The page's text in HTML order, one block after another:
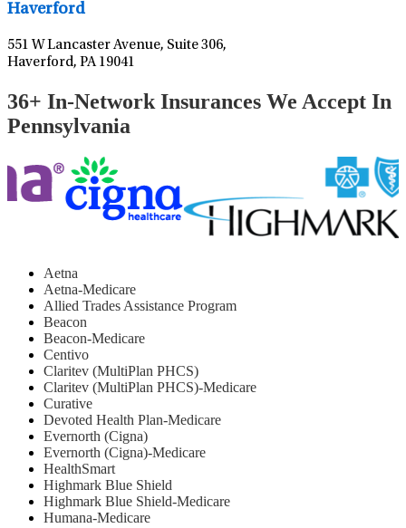
Haverford
551 W Lancaster Avenue, Suite 306,
Haverford, PA 19041
36+ In-Network Insurances We Accept In
Pennsylvania
Aetna
Aetna-Medicare
Allied Trades Assistance Program
Beacon
Beacon-Medicare
Centivo
Claritev (MultiPlan PHCS)
Claritev (MultiPlan PHCS)-Medicare
Curative
Devoted Health Plan-Medicare
Evernorth (Cigna)
Evernorth (Cigna)-Medicare
HealthSmart
Highmark Blue Shield
Highmark Blue Shield-Medicare
Humana-Medicare